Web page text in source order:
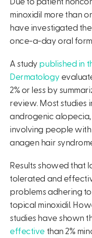
minoxidil more than
have investigated
once-a-day oral form.
A study published in
Dermatology
2% or less by
review. Most studies
androgenic
involving people
anagen hair
Results showed that
tolerated and
problems adhering
topical minoxidil.
studies have shown
effective than 2%